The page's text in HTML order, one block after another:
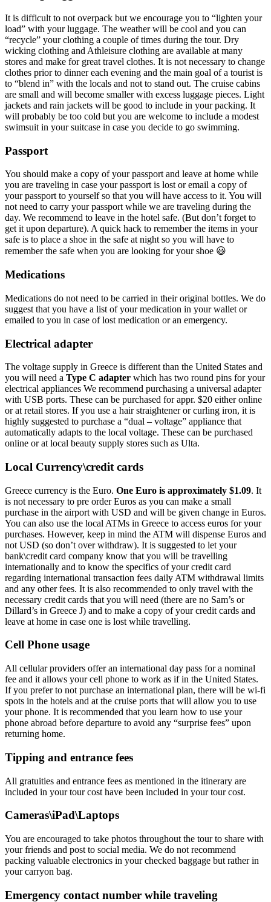
It is difficult to not overpack but we encourage you to “lighten your
load” with your luggage. The weather will be cool and you can
“recycle” your clothing a couple of times during the tour. Dry
wicking clothing and Athleisure clothing are available at many
stores and make for great travel clothes. It is not necessary to change
clothes prior to dinner each evening and the main goal of a tourist is
to “blend in” with the locals and not to stand out. The cruise cabins
are small and will become smaller with excess luggage pieces. Light
jackets and rain jackets will be good to include in your packing. It
will probably be too cold but you are welcome to include a modest
swimsuit in your suitcase in case you decide to go swimming.
Passport
You should make a copy of your passport and leave at home while
you are traveling in case your passport is lost or email a copy of
your passport to yourself so that you will have access to it. You will
not need to carry your passport while we are traveling during the
day. We recommend to leave in the hotel safe. (But don’t forget to
get it upon departure). A quick hack to remember the items in your
safe is to place a shoe in the safe at night so you will have to
remember the safe when you are looking for your shoe 😃
Medications
Medications do not need to be carried in their original bottles. We do
suggest that you have a list of your medication in your wallet or
emailed to you in case of lost medication or an emergency.
Electrical adapter
The voltage supply in Greece is different than the United States and
you will need a Type C adapter which has two round pins for your
electrical appliances We recommend purchasing a universal adapter
with USB ports. These can be purchased for appr. $20 either online
or at retail stores. If you use a hair straightener or curling iron, it is
highly suggested to purchase a “dual – voltage” appliance that
automatically adapts to the local voltage. These can be purchased
online or at local beauty supply stores such as Ulta.
Local Currency\credit cards
Greece currency is the Euro. One Euro is approximately $1.09. It
is not necessary to pre order Euros as you can make a small
purchase in the airport with USD and will be given change in Euros.
You can also use the local ATMs in Greece to access euros for your
purchases. However, keep in mind the ATM will dispense Euros and
not USD (so don’t over withdraw). It is suggested to let your
bank\credit card company know that you will be travelling
internationally and to know the specifics of your credit card
regarding international transaction fees daily ATM withdrawal limits
and any other fees. It is also recommended to only travel with the
necessary credit cards that you will need (there are no Sam’s or
Dillard’s in Greece J) and to make a copy of your credit cards and
leave at home in case one is lost while travelling.
Cell Phone usage
All cellular providers offer an international day pass for a nominal
fee and it allows your cell phone to work as if in the United States.
If you prefer to not purchase an international plan, there will be wi-fi
spots in the hotels and at the cruise ports that will allow you to use
your phone. It is recommended that you learn how to use your
phone abroad before departure to avoid any “surprise fees” upon
returning home.
Tipping and entrance fees
All gratuities and entrance fees as mentioned in the itinerary are
included in your tour cost have been included in your tour cost.
Cameras\iPad\Laptops
You are encouraged to take photos throughout the tour to share with
your friends and post to social media. We do not recommend
packing valuable electronics in your checked baggage but rather in
your carryon bag.
Emergency contact number while traveling